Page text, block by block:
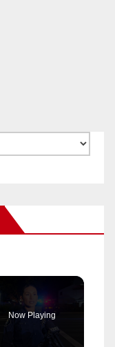
Now Playing